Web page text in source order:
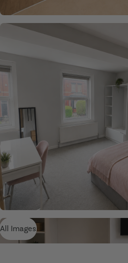
All Images